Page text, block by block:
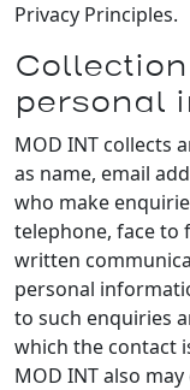
Privacy Principles.
personal
MOD INT collects
as name, email
who make
telephone, face to
written
personal
to such enquiries
which the contact
MOD INT also